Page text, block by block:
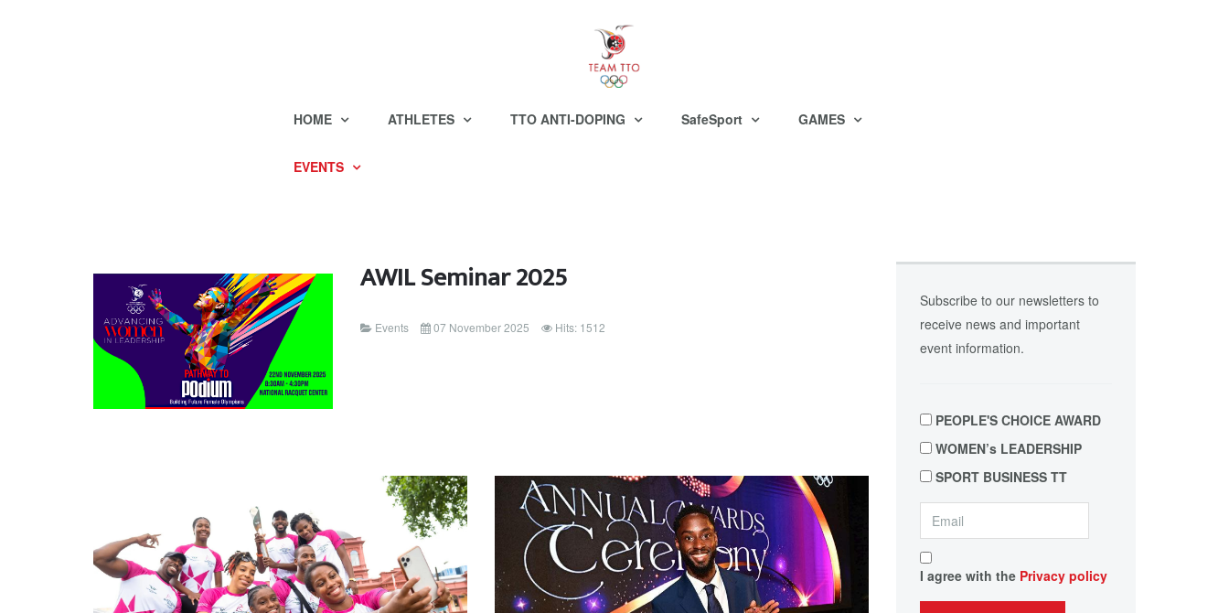
HOME ATHLETES TTO ANTI-DOPING SafeSport GAMES
EVENTS
AWIL Seminar 2025
Events 07 November 2025 Hits: 1512
Subscribe to our newsletters to
receive news and important
event information.
PEOPLE'S CHOICE AWARD
WOMEN’s LEADERSHIP
SPORT BUSINESS TT
I agree with the Privacy policy